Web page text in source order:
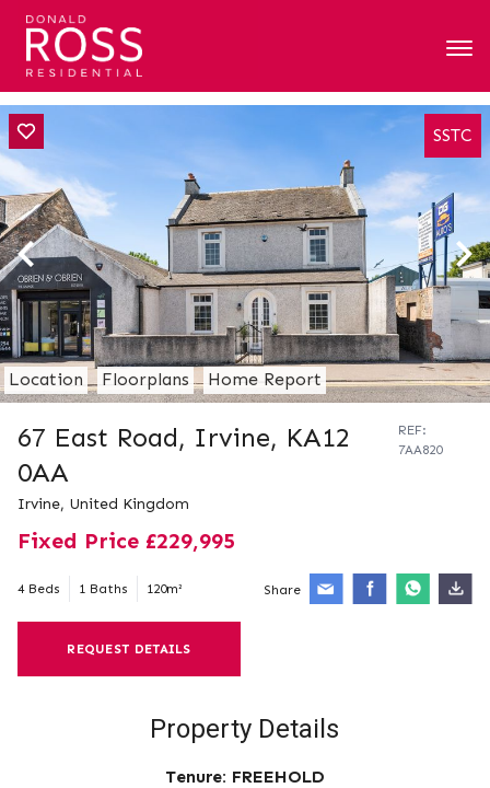
SSTC
Location Floorplans Home Report
67 East Road, Irvine, KA12
0AA
Irvine, United Kingdom
REF:
7AA820
Fixed Price £229,995
4 Beds 1 Baths 120m² Share
REQUEST DETAILS
Property Details
Tenure: FREEHOLD